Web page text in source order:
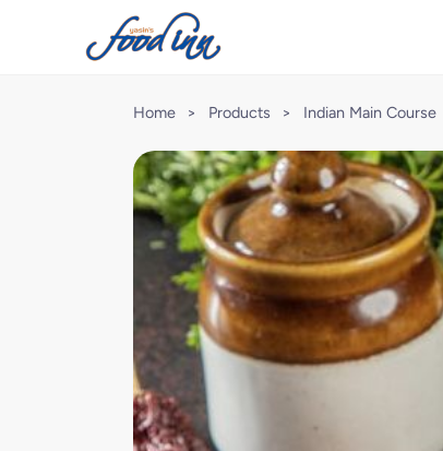
Home > Products > Indian Main Course